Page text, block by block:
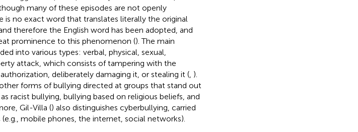
many of these episodes are not openly
is no exact word that translates literally the original
therefore the English word has been adopted, and
prominence to this phenomenon (). The main
into various types: verbal, physical, sexual,
attack, which consists of tampering with the
deliberately damaging it, or stealing it (, ).
forms of bullying directed at groups that stand out
racist bullying, bullying based on religious beliefs, and
Gil-Villa () also distinguishes cyberbullying, carried
mobile phones, the internet, social networks).